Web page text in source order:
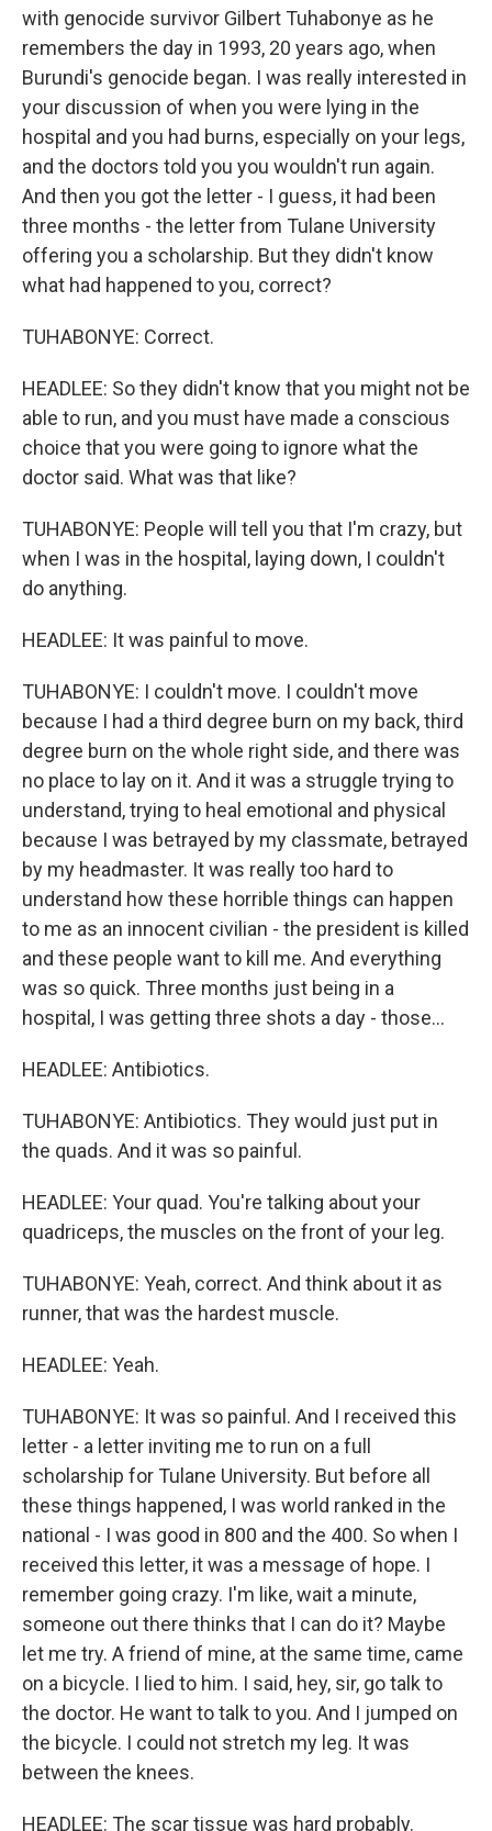
with genocide survivor Gilbert Tuhabonye as he
remembers the day in 1993, 20 years ago, when
Burundi's genocide began. I was really interested in
your discussion of when you were lying in the
hospital and you had burns, especially on your legs,
and the doctors told you you wouldn't run again.
And then you got the letter - I guess, it had been
three months - the letter from Tulane University
offering you a scholarship. But they didn't know
what had happened to you, correct?
TUHABONYE: Correct.
HEADLEE: So they didn't know that you might not be
able to run, and you must have made a conscious
choice that you were going to ignore what the
doctor said. What was that like?
TUHABONYE: People will tell you that I'm crazy, but
when I was in the hospital, laying down, I couldn't
do anything.
HEADLEE: It was painful to move.
TUHABONYE: I couldn't move. I couldn't move
because I had a third degree burn on my back, third
degree burn on the whole right side, and there was
no place to lay on it. And it was a struggle trying to
understand, trying to heal emotional and physical
because I was betrayed by my classmate, betrayed
by my headmaster. It was really too hard to
understand how these horrible things can happen
to me as an innocent civilian - the president is killed
and these people want to kill me. And everything
was so quick. Three months just being in a
hospital, I was getting three shots a day - those...
HEADLEE: Antibiotics.
TUHABONYE: Antibiotics. They would just put in
the quads. And it was so painful.
HEADLEE: Your quad. You're talking about your
quadriceps, the muscles on the front of your leg.
TUHABONYE: Yeah, correct. And think about it as
runner, that was the hardest muscle.
HEADLEE: Yeah.
TUHABONYE: It was so painful. And I received this
letter - a letter inviting me to run on a full
scholarship for Tulane University. But before all
these things happened, I was world ranked in the
national - I was good in 800 and the 400. So when I
received this letter, it was a message of hope. I
remember going crazy. I'm like, wait a minute,
someone out there thinks that I can do it? Maybe
let me try. A friend of mine, at the same time, came
on a bicycle. I lied to him. I said, hey, sir, go talk to
the doctor. He want to talk to you. And I jumped on
the bicycle. I could not stretch my leg. It was
between the knees.
HEADLEE: The scar tissue was hard probably.